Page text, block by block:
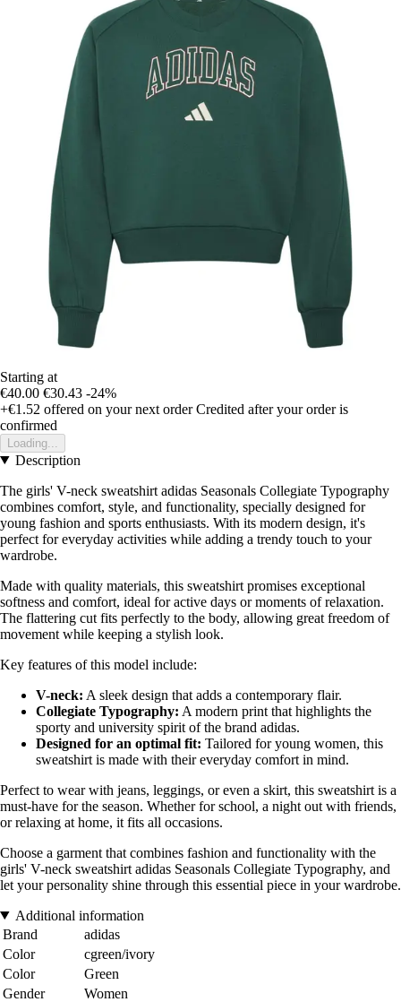
Starting at
€40.00 €30.43 -24%
+€1.52 offered on your next order Credited after your order is
confirmed
Loading...
Description
The girls' V-neck sweatshirt adidas Seasonals Collegiate Typography
combines comfort, style, and functionality, specially designed for
young fashion and sports enthusiasts. With its modern design, it's
perfect for everyday activities while adding a trendy touch to your
wardrobe.
Made with quality materials, this sweatshirt promises exceptional
softness and comfort, ideal for active days or moments of relaxation.
The flattering cut fits perfectly to the body, allowing great freedom of
movement while keeping a stylish look.
Key features of this model include:
V-neck: A sleek design that adds a contemporary flair.
Collegiate Typography: A modern print that highlights the
sporty and university spirit of the brand adidas.
Designed for an optimal fit: Tailored for young women, this
sweatshirt is made with their everyday comfort in mind.
Perfect to wear with jeans, leggings, or even a skirt, this sweatshirt is a
must-have for the season. Whether for school, a night out with friends,
or relaxing at home, it fits all occasions.
Choose a garment that combines fashion and functionality with the
girls' V-neck sweatshirt adidas Seasonals Collegiate Typography, and
let your personality shine through this essential piece in your wardrobe.
Additional information
Brand
adidas
Color
cgreen/ivory
Color
Green
Gender
Women